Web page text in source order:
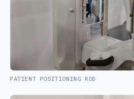
PATIENT POSITIONING ROD